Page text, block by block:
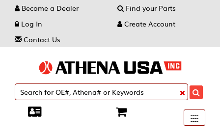
Become a Dealer
Find your Parts
Log In
Create Account
Contact Us
Toggle
----
----
----